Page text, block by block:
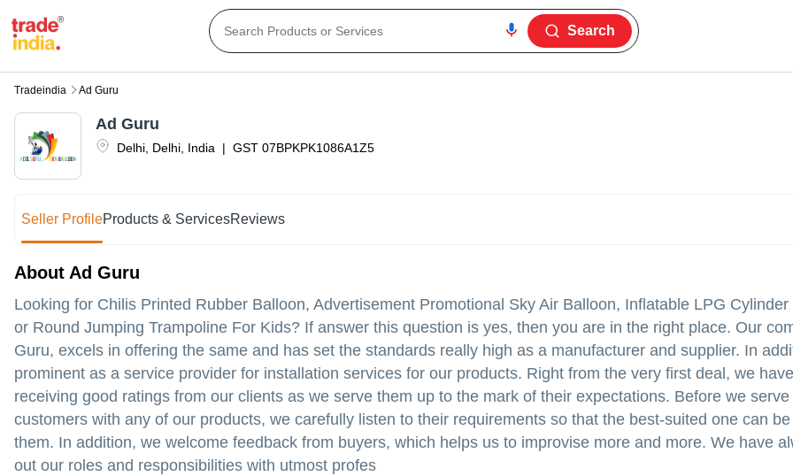
Search
Tradeindia Ad Guru
Delhi Delhi India | GST 07BPKPK1086A1Z5
Ad Guru
Seller ProfileProducts & ServicesReviews
About Ad Guru
Looking for Chilis Printed Rubber Balloon, Advertisement Promotional Sky Air Balloon, Inflatable LPG Cylinder
or Round Jumping Trampoline For Kids? If answer this question is yes, then you are in the right place. Our
Guru, excels in offering the same and has set the standards really high as a manufacturer and supplier. In
prominent as a service provider for installation services for our products. Right from the very first deal, we
receiving good ratings from our clients as we serve them up to the mark of their expectations. Before we serve
customers with any of our products, we carefully listen to their requirements so that the best-suited one can
them. In addition, we welcome feedback from buyers, which helps us to improvise more and more. We have
out our roles and responsibilities with utmost profes